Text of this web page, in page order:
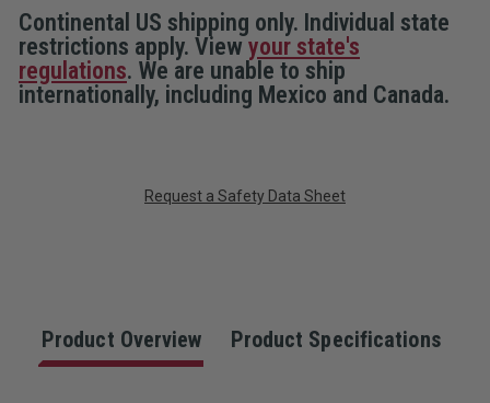
Continental US shipping only. Individual state
restrictions apply. View your state's
regulations. We are unable to ship
internationally, including Mexico and Canada.
Request a Safety Data Sheet
Product Overview Product Specifications